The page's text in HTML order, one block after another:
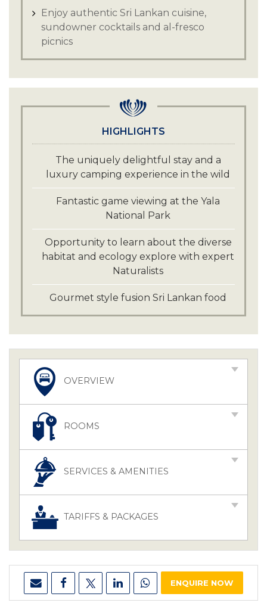
Enjoy authentic Sri Lankan cuisine,
sundowner cocktails and al-fresco
picnics
HIGHLIGHTS
The uniquely delightful stay and a
luxury camping experience in the wild
Fantastic game viewing at the Yala
National Park
Opportunity to learn about the diverse
habitat and ecology explore with expert
Naturalists
Gourmet style fusion Sri Lankan food
OVERVIEW
ROOMS
SERVICES & AMENITIES
TARIFFS & PACKAGES
ENQUIRE NOW